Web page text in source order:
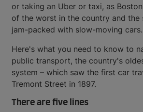
or taking an Uber or taxi, as
of the worst in the country and the
jam-packed with slow-moving cars.
Here's what you need to know to
public transport, the country's
system – which saw the first car
Tremont Street in 1897.
There are five lines